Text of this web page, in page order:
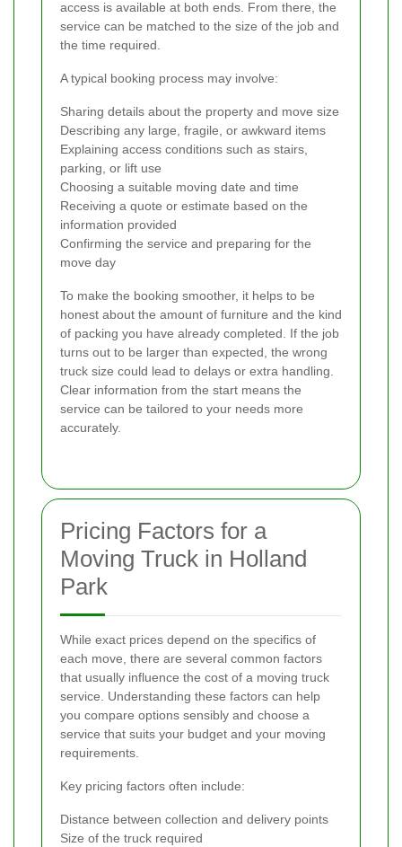
access is available at both ends. From there, the
service can be matched to the size of the job and
the time required.
A typical booking process may involve:
Sharing details about the property and move size
Describing any large, fragile, or awkward items
Explaining access conditions such as stairs,
parking, or lift use
Choosing a suitable moving date and time
Receiving a quote or estimate based on the
information provided
Confirming the service and preparing for the
move day
To make the booking smoother, it helps to be
honest about the amount of furniture and the kind
of packing you have already completed. If the job
turns out to be larger than expected, the wrong
truck size could lead to delays or extra handling.
Clear information from the start means the
service can be tailored to your needs more
accurately.
Pricing Factors for a
Moving Truck in Holland
Park
While exact prices depend on the specifics of
each move, there are several common factors
that usually influence the cost of a moving truck
service. Understanding these factors can help
you compare options sensibly and choose a
service that suits your budget and your moving
requirements.
Key pricing factors often include:
Distance between collection and delivery points
Size of the truck required